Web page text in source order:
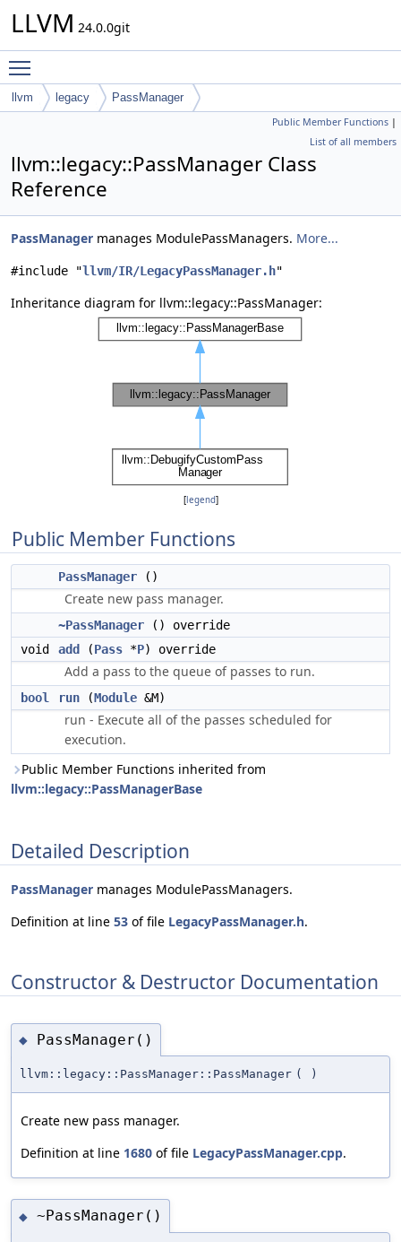
LLVM 24.0.0git
llvm legacy PassManager
Public Member Functions |
List of all members
llvm::legacy::PassManager Class
Reference
PassManager manages ModulePassManagers. More...
#include "llvm/IR/LegacyPassManager.h"
Inheritance diagram for llvm::legacy::PassManager:
[legend]
Public Member Functions
PassManager ()
Create new pass manager.
~PassManager () override
void
add (Pass *P) override
Add a pass to the queue of passes to run.
bool run (Module &M)
run - Execute all of the passes scheduled for
execution.
Public Member Functions inherited from
llvm::legacy::PassManagerBase
Detailed Description
PassManager manages ModulePassManagers.
Definition at line 53 of file LegacyPassManager.h.
Constructor & Destructor Documentation
◆ PassManager()
llvm::legacy::PassManager::PassManager ( )
Create new pass manager.
Definition at line 1680 of file LegacyPassManager.cpp.
◆ ~PassManager()